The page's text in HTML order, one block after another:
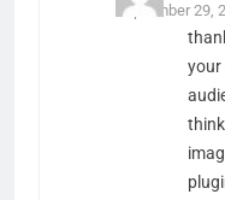
September 29,
your